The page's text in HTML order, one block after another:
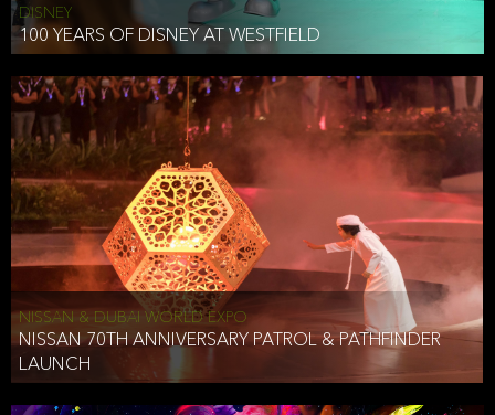
DISNEY
100 YEARS OF DISNEY AT WESTFIELD
NISSAN & DUBAI WORLD EXPO
NISSAN 70TH ANNIVERSARY PATROL & PATHFINDER
LAUNCH